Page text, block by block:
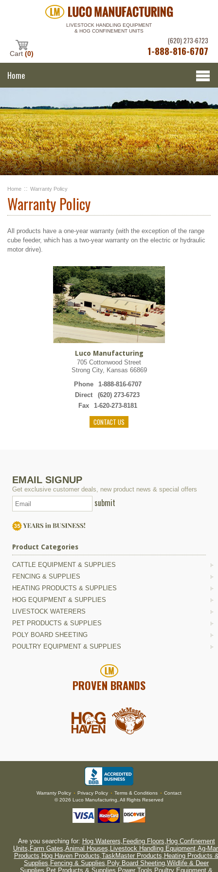
LIVESTOCK HANDLING EQUIPMENT
& HOG CONFINEMENT UNITS
Cart (0)
(620) 273-6723
1-888-816-6707
Home
Home :: Warranty Policy
Warranty Policy
All products have a one-year warranty (with the exception of the range
cube feeder, which has a two-year warranty on the electric or hydraulic
motor drive).
Luco Manufacturing
705 Cottonwood Street
Strong City, Kansas 66869
Phone
1-888-816-6707
Direct
(620) 273-6723
Fax
1-620-273-8181
CONTACT US
EMAIL SIGNUP
Get exclusive customer deals, new product news & special offers
submit
Product Categories
CATTLE EQUIPMENT & SUPPLIES
FENCING & SUPPLIES
HEATING PRODUCTS & SUPPLIES
HOG EQUIPMENT & SUPPLIES
LIVESTOCK WATERERS
PET PRODUCTS & SUPPLIES
POLY BOARD SHEETING
POULTRY EQUIPMENT & SUPPLIES
PROVEN BRANDS
Warranty Policy • Privacy Policy • Terms & Conditions • Contact
© 2026 Luco Manufacturing, All Rights Reserved
Are you searching for: Hog Waterers, Feeding Floors, Hog Confinement
Units, Farm Gates,Animal Houses, Livestock Handling Equipment,Ag-
Products, Hog Haven Products,TaskMaster Products, Heating Products
Supplies, Fencing & Supplies, Poly Board Sheeting,Wildlife & Deer
Supplies Pet Products & Supplies Power Tools Poultry Equipment &